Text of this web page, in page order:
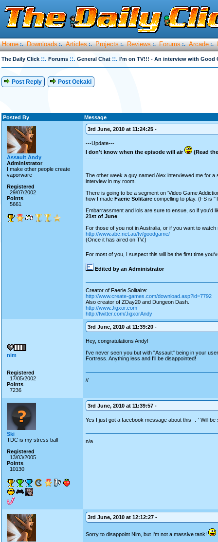
Home :. Downloads :. Articles :. Projects :. Reviews :. Forums :. Arcade :.
The Daily Click ::. Forums ::. General Chat ::. I'm on TV!!! - An interview with Good
Post Reply Post Oekaki
Posted By Message
Assault Andy
Administrator
I make other people create
vaporware
Registered
29/07/2002
Points
5661
3rd June, 2010 at 11:24:25 -
---Update---
I don't know when the episode will air
(Read
------------
The other week a guy named Alex interviewed me for
interview in my room.
There is going to be a segment on 'Video Game
how I made Faerie Solitaire compelling to play. (FS is
Embarrassment and lols are sure to ensue, so if you'd
21st of June
For those of you not in Australia, or if you want to
http://www.abc.net.au/tv/goodgame/
(Once it has aired on TV.)
For most of you, I suspect this will be the first time
Edited by an Administrator
Creator of Faerie Solitaire:
http://www.create-games.com/download.asp?id=7792
Also creator of ZDay20 and Dungeon Dash.
http://www.Jigxor.com
http://twitter.com/JigxorAndy
nim
Registered
17/05/2002
Points
7236
3rd June, 2010 at 11:39:20 -
Hey, congratulations Andy!
I've never seen you but with "Assault" being in your
Fortress. Anything less and I'll be disappointed!
//
Ski
TDC is my stress ball
Registered
13/03/2005
Points
10130
3rd June, 2010 at 11:39:57 -
Yes I just got a facebook message about this -.-' Will
n/a
3rd June, 2010 at 12:12:27 -
Sorry to disappoint Nim, but I'm not a massive tank!